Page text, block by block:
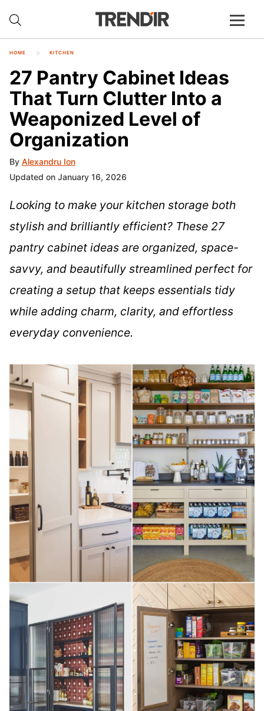
HOME KITCHEN
27 Pantry Cabinet Ideas
That Turn Clutter Into a
Weaponized Level of
Organization
By Alexandru Ion
Updated on January 16, 2026
Looking to make your kitchen storage both
stylish and brilliantly efficient? These 27
pantry cabinet ideas are organized, space-
savvy, and beautifully streamlined perfect for
creating a setup that keeps essentials tidy
while adding charm, clarity, and effortless
everyday convenience.